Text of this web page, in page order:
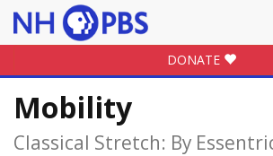
DONATE
Mobility
Classical Stretch: By